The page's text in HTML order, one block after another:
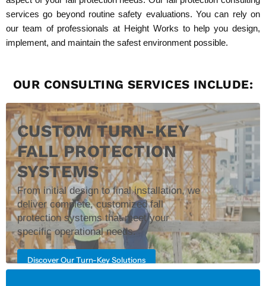
services go beyond routine safety evaluations. You can rely on
our team of professionals at Height Works to help you design,
implement, and maintain the safest environment possible.
OUR CONSULTING SERVICES INCLUDE:
CUSTOM TURN-KEY
FALL PROTECTION
SYSTEMS
From initial design to final installation, we
deliver complete, customized fall
protection systems that meet your
specific operational needs.
Discover Our Turn-Key Solutions